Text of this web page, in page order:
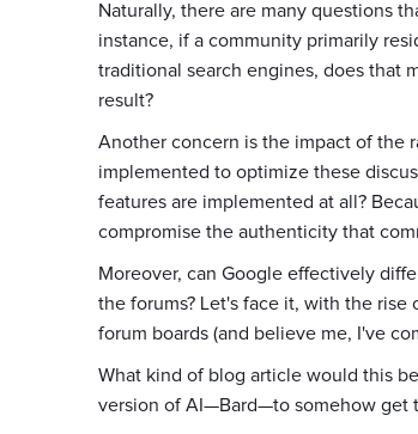
Naturally, there are many questions
instance, if a community primarily
traditional search engines, does that
result?
Another concern is the impact of the
implemented to optimize these
features are implemented at all?
compromise the authenticity that
Moreover, can Google effectively
the forums? Let's face it, with the rise
forum boards (and believe me, I've
What kind of blog article would this
version of AI—Bard—to somehow get